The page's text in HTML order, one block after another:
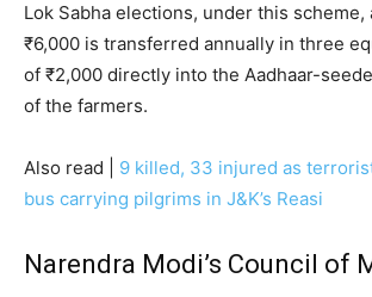
Lok Sabha elections, under this scheme,
₹6,000 is transferred annually in three
of ₹2,000 directly into the Aadhaar-
of the farmers.
Also read | 9 killed, 33 injured as
bus carrying pilgrims in J&K’s Reasi
Narendra Modi’s Council of